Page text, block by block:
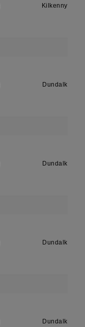
Kilkenny
Dundalk
Dundalk
Dundalk
Dundalk